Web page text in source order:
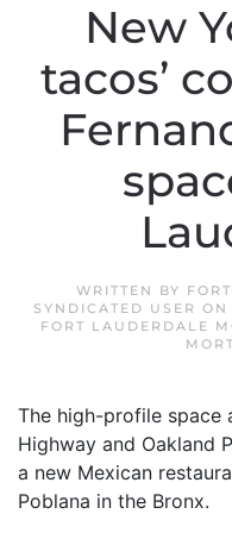
New
tacos’
WRITTEN BY
SYNDICATED USER ON
FORT LAUDERDALE
The high-profile space
Highway and Oakland
a new Mexican
Poblana in the Bronx.